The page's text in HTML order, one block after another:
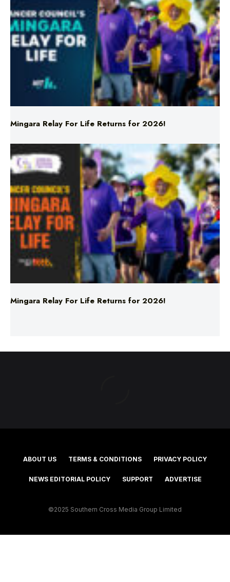
Mingara Relay For Life Returns for 2026!
Mingara Relay For Life Returns for 2026!
ABOUT US TERMS & CONDITIONS PRIVACY POLICY
NEWS EDITORIAL POLICY SUPPORT ADVERTISE
©2025 Southern Cross Media Group Limited